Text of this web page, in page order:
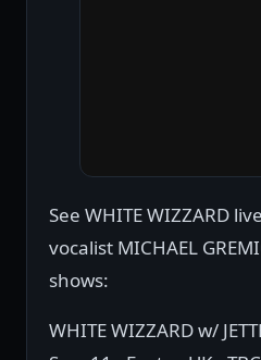
See WHITE WIZZARD
vocalist MICHAEL
shows:
WHITE WIZZARD w/